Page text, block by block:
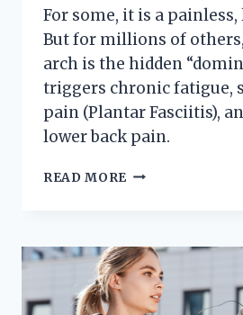
For some, it is a
But for millions of
arch is the hidden
triggers chronic fatigue,
pain (Plantar Fasciitis),
lower back pain.
READ MORE 3
FLAT
FEET